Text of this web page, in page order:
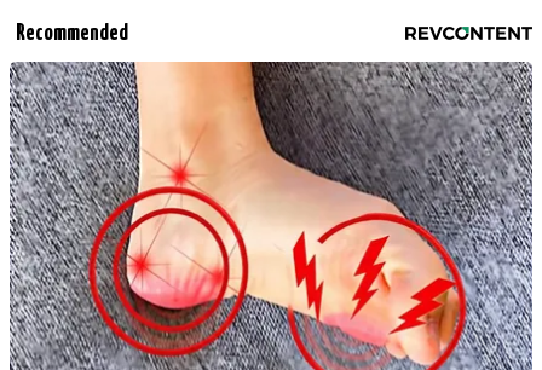
Recommended